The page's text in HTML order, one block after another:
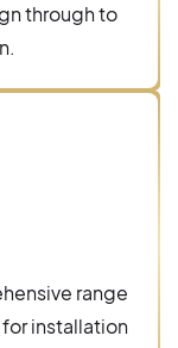
through to
range
installation